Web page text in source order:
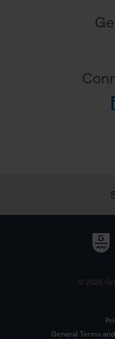
© 2026
General Terms